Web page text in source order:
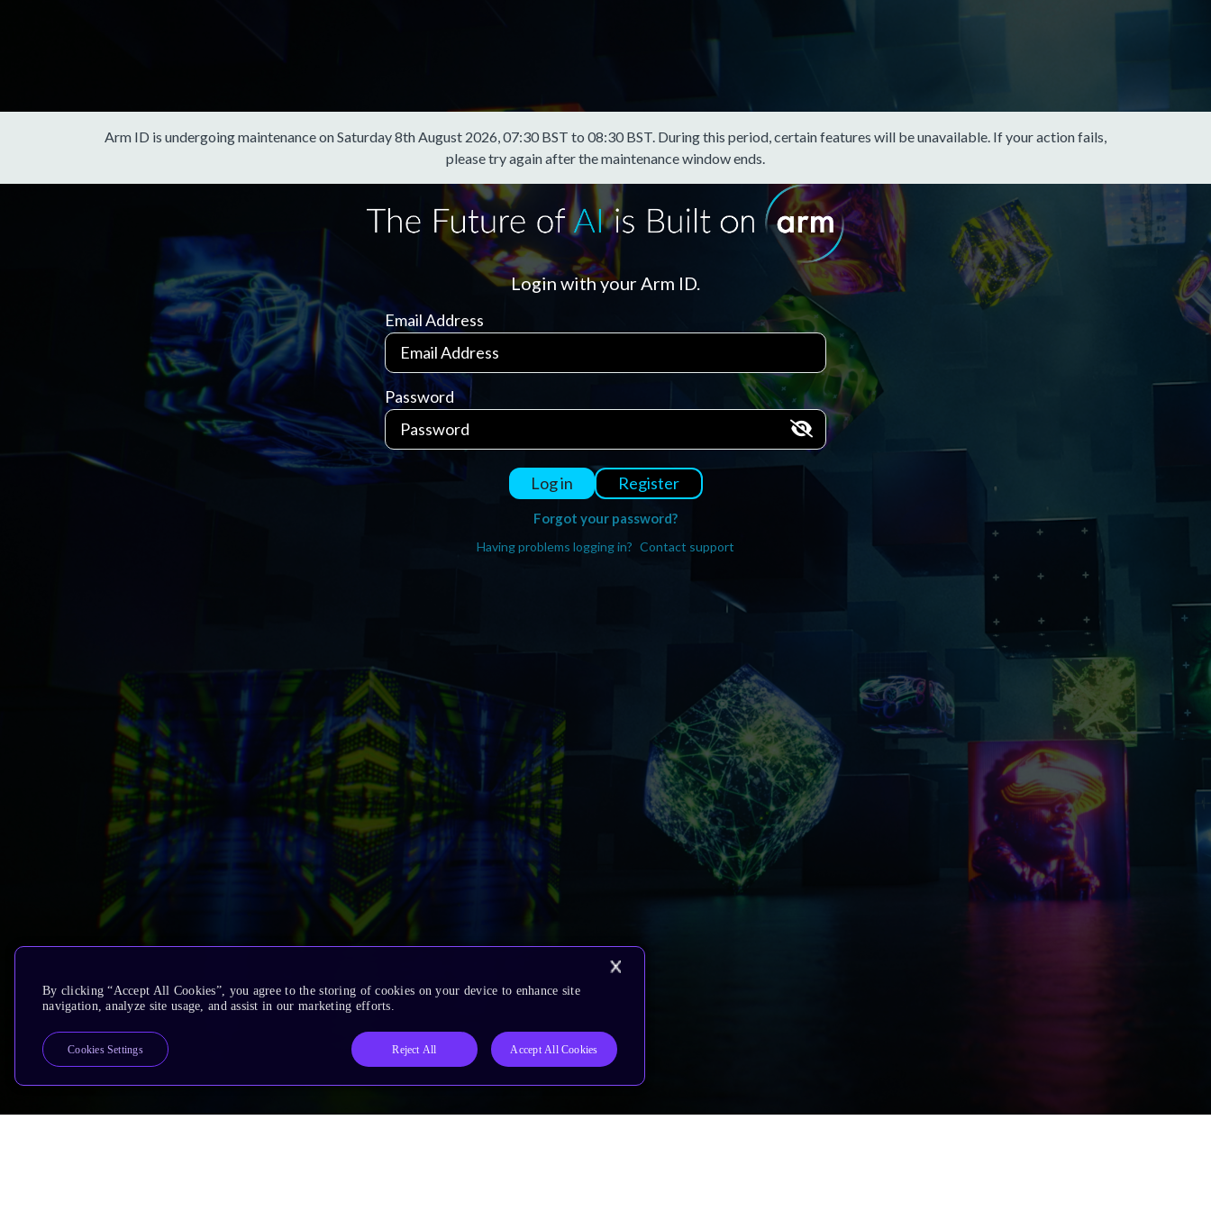
Arm ID is undergoing maintenance on Saturday 8th August 2026, 07:30 BST to 08:30 BST. During this period, certain features will be unavailable. If your action fails,
please try again after the maintenance window ends.
Login with your Arm ID.
Email Address
Password
Log in Register
Forgot your password?
Having problems logging in? Contact support
By clicking “Accept All Cookies”, you agree to the storing of cookies on your device to enhance site
navigation, analyze site usage, and assist in our marketing efforts.
Reject All Accept All Cookies
Cookies Settings